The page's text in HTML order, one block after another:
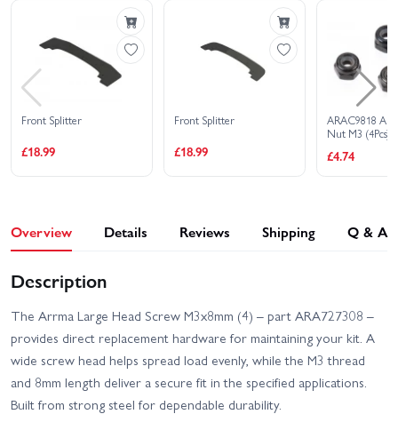
Front Splitter
£18.99
Front Splitter
£18.99
ARAC9818
Nut M3 (4Pcs)
£4.74
Overview Details Reviews Shipping Q & A
Description
The Arrma Large Head Screw M3x8mm (4) – part ARA727308 –
provides direct replacement hardware for maintaining your kit. A
wide screw head helps spread load evenly, while the M3 thread
and 8mm length deliver a secure fit in the specified applications.
Built from strong steel for dependable durability.